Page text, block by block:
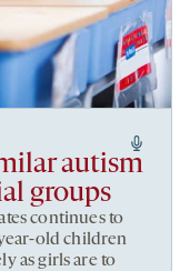
autism
groups
continues to
old children
as girls are to